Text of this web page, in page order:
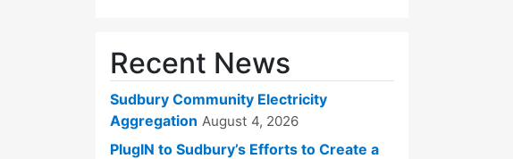
Recent News
Sudbury Community Electricity
Aggregation August 4, 2026
PlugIN to Sudbury’s Efforts to Create a